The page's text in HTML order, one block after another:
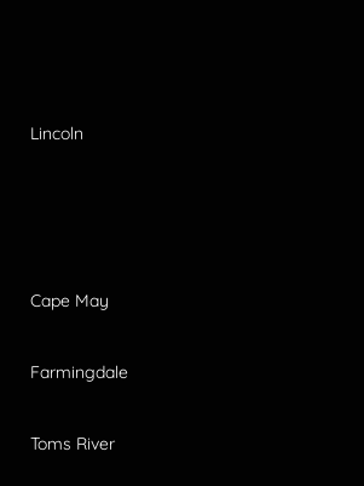
Lincoln
Cape May
Farmingdale
Toms River